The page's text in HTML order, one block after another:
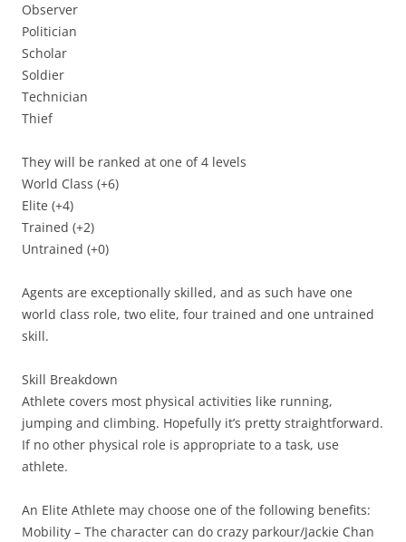
Observer
Politician
Scholar
Soldier
Technician
Thief
They will be ranked at one of 4 levels
World Class (+6)
Elite (+4)
Trained (+2)
Untrained (+0)
Agents are exceptionally skilled, and as such have one
world class role, two elite, four trained and one untrained
skill.
Skill Breakdown
Athlete covers most physical activities like running,
jumping and climbing. Hopefully it’s pretty straightforward.
If no other physical role is appropriate to a task, use
athlete.
An Elite Athlete may choose one of the following benefits:
Mobility – The character can do crazy parkour/Jackie Chan